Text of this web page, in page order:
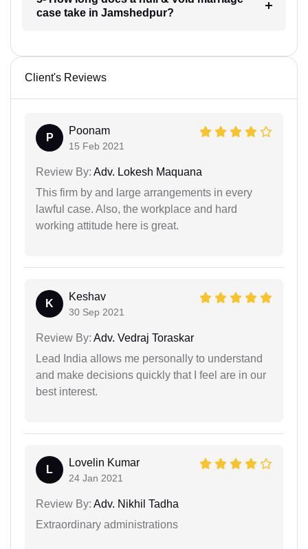
case take in Jamshedpur?
Client's Reviews
P
Poonam
15 Feb 2021
Review By: Adv. Lokesh Maquana
This firm by and large arrangements in every
lawful case. Also, the workplace and hard
working attitude here is great.
K
Keshav
30 Sep 2021
Review By: Adv. Vedraj Toraskar
Lead India allows me personally to understand
and make decisions quickly that I feel are in our
best interest.
L
Lovelin Kumar
24 Jan 2021
Review By: Adv. Nikhil Tadha
Extraordinary administrations